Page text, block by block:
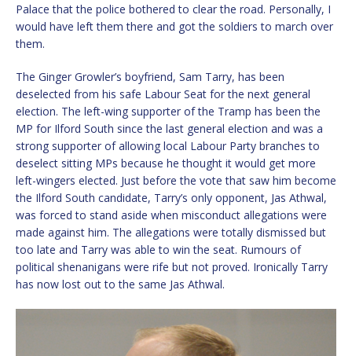
Palace that the police bothered to clear the road. Personally, I
would have left them there and got the soldiers to march over
them.
The Ginger Growler’s boyfriend, Sam Tarry, has been
deselected from his safe Labour Seat for the next general
election. The left-wing supporter of the Tramp has been the
MP for Ilford South since the last general election and was a
strong supporter of allowing local Labour Party branches to
deselect sitting MPs because he thought it would get more
left-wingers elected. Just before the vote that saw him become
the Ilford South candidate, Tarry’s only opponent, Jas Athwal,
was forced to stand aside when misconduct allegations were
made against him. The allegations were totally dismissed but
too late and Tarry was able to win the seat. Rumours of
political shenanigans were rife but not proved. Ironically Tarry
has now lost out to the same Jas Athwal.